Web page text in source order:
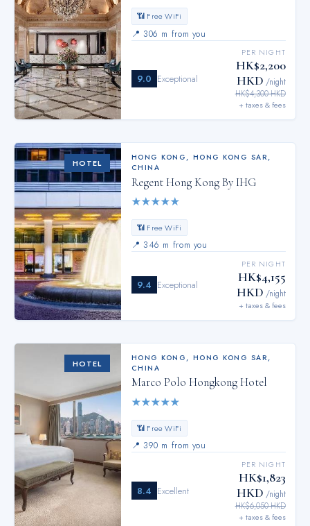
📶 Free WiFi
📍 306 m from you
9.0 Exceptional
PER NIGHT
HK$2,200
HKD /night
HK$4,300 HKD
+ taxes & fees
HOTEL
HONG KONG , HONG KONG SAR,
CHINA
Regent Hong Kong By IHG
★★★★★
📶 Free WiFi
📍 346 m from you
9.4 Exceptional
PER NIGHT
HK$4,155
HKD /night
+ taxes & fees
HOTEL
HONG KONG , HONG KONG SAR,
CHINA
Marco Polo Hongkong Hotel
★★★★★
📶 Free WiFi
📍 390 m from you
8.4 Excellent
PER NIGHT
HK$1,823
HKD /night
HK$6,050 HKD
+ taxes & fees